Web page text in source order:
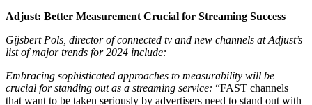
Adjust: Better Measurement Crucial for Streaming Success
Gijsbert Pols, director of connected tv and new channels at Adjust’s
list of major trends for 2024 include:
Embracing sophisticated approaches to measurability will be
crucial for standing out as a streaming service: “FAST channels
that want to be taken seriously by advertisers need to stand out with